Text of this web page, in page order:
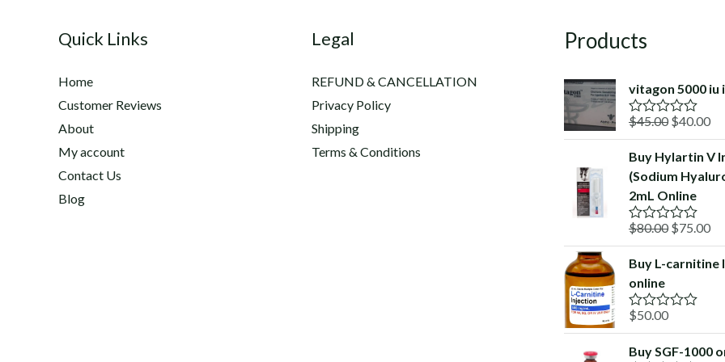
Equine
Quick Links
Home
Customer Reviews
About
My account
Contact Us
Blog
Legal
REFUND & CANCELLATION
Privacy Policy
Shipping
Terms & Conditions
Products
vitagon 5000 iu
R
a
t
e
d
0
o
u
t
5
$45.00 Original
price
was:
$45.00.
$40.00
is:
Buy Hylartin V
(Sodium
2mL Online
R
a
t
e
d
0
o
u
t
o
$80.00 Original
price
was:
$75.00
is:
Buy L-carnitine
online
R
a
t
e
$50.00
Buy SGF-1000